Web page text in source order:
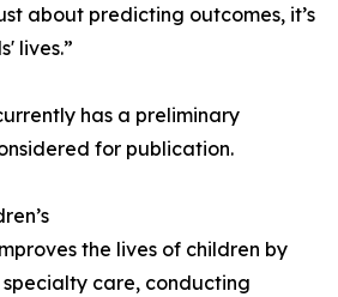
about predicting outcomes, it’s
lives.”
has a preliminary
for publication.
the lives of children by
care, conducting